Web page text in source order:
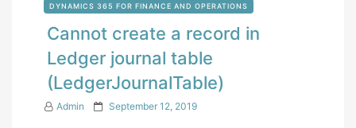
DYNAMICS 365 FOR FINANCE AND OPERATIONS
Cannot create a record in
Ledger journal table
(LedgerJournalTable)
Admin
P September 12, 2019